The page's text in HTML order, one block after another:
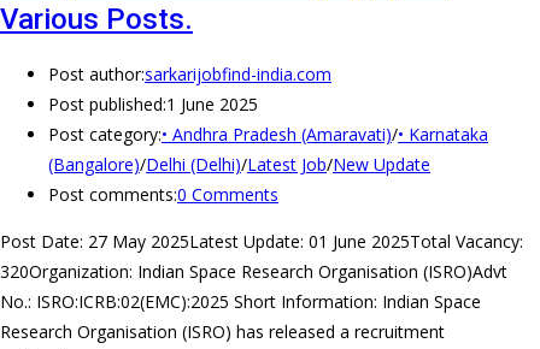
Various Posts.
Post author:sarkarijobfind-india.com
Post published:1 June 2025
Post category:• Andhra Pradesh (Amaravati)/• Karnataka
(Bangalore)/Delhi (Delhi)/Latest Job/New Update
Post comments:0 Comments
Post Date: 27 May 2025Latest Update: 01 June 2025Total Vacancy:
320Organization: Indian Space Research Organisation (ISRO)Advt
No.: ISRO:ICRB:02(EMC):2025 Short Information: Indian Space
Research Organisation (ISRO) has released a recruitment